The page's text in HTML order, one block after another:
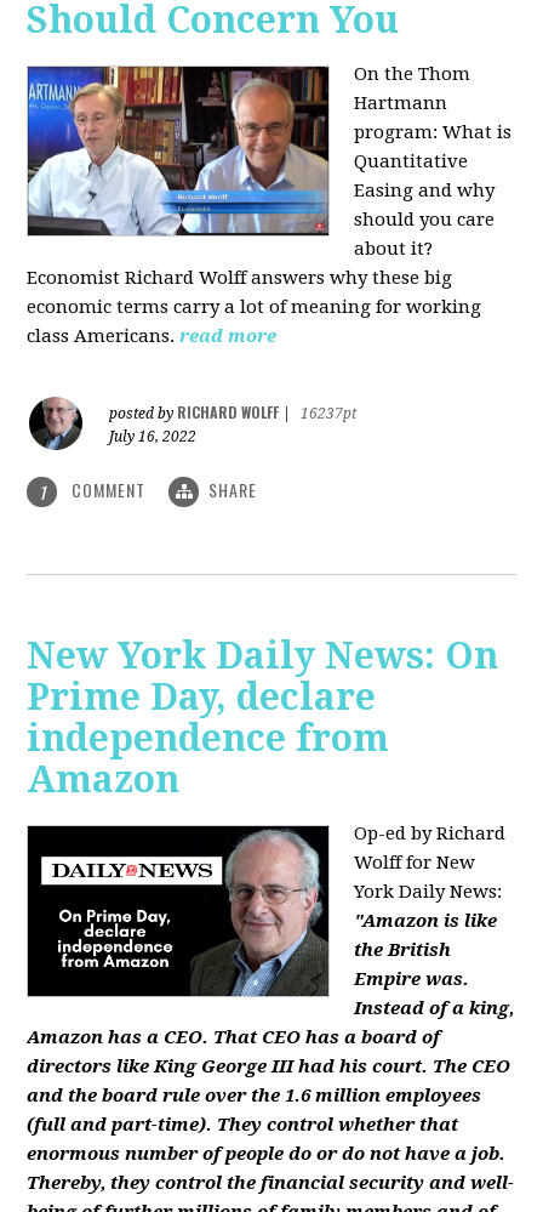
Should Concern You
On the Thom
Hartmann
program:What is
Quantitative
Easing and why
should you care
about it?
Economist Richard Wolff answers why these big
economic terms carry a lot of meaning for working
class Americans.read more
posted by RICHARD WOLFF
16237pt
July 16, 2022
1 COMMENT SHARE
New York Daily News: On
Prime Day, declare
independence from
Amazon
Op-ed by Richard
Wolff for New
York Daily News:
"Amazon is like
the British
Empire was.
Instead of a king,
Amazon has a CEO. That CEO has a board of
directors like King George III had his court. The CEO
and the board rule over the 1.6 million employees
(full and part-time). They control whether that
enormous number of people do or do not have a job.
Thereby, they control the financial security and well-